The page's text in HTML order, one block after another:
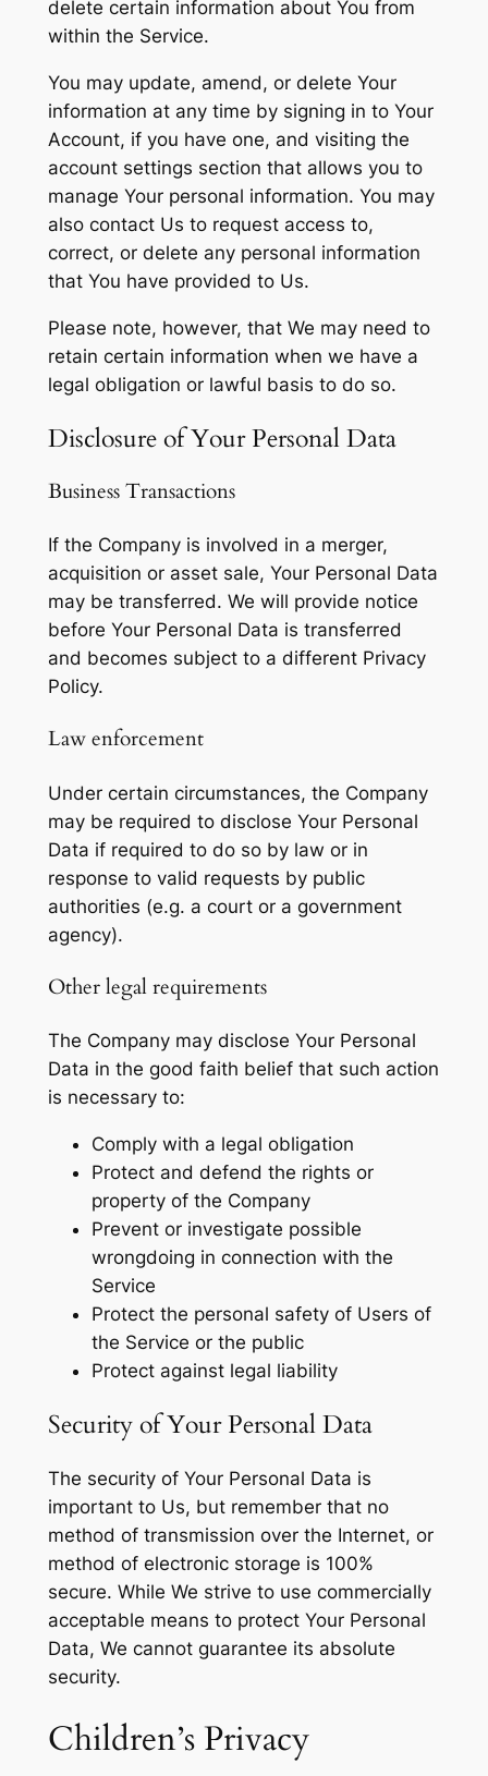
delete certain information about You from
within the Service.
You may update, amend, or delete Your
information at any time by signing in to Your
Account, if you have one, and visiting the
account settings section that allows you to
manage Your personal information. You may
also contact Us to request access to,
correct, or delete any personal information
that You have provided to Us.
Please note, however, that We may need to
retain certain information when we have a
legal obligation or lawful basis to do so.
Disclosure of Your Personal Data
Business Transactions
If the Company is involved in a merger,
acquisition or asset sale, Your Personal Data
may be transferred. We will provide notice
before Your Personal Data is transferred
and becomes subject to a different Privacy
Policy.
Law enforcement
Under certain circumstances, the Company
may be required to disclose Your Personal
Data if required to do so by law or in
response to valid requests by public
authorities (e.g. a court or a government
agency).
Other legal requirements
The Company may disclose Your Personal
Data in the good faith belief that such action
is necessary to:
Comply with a legal obligation
Protect and defend the rights or
property of the Company
Prevent or investigate possible
wrongdoing in connection with the
Service
Protect the personal safety of Users of
the Service or the public
Protect against legal liability
Security of Your Personal Data
The security of Your Personal Data is
important to Us, but remember that no
method of transmission over the Internet, or
method of electronic storage is 100%
secure. While We strive to use commercially
acceptable means to protect Your Personal
Data, We cannot guarantee its absolute
security.
Children’s Privacy